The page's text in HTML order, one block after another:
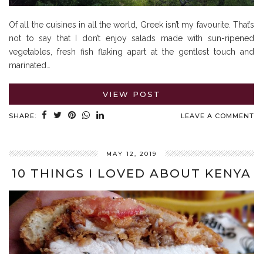
Of all the cuisines in all the world, Greek isn’t my favourite. That’s
not to say that I don’t enjoy salads made with sun-ripened
vegetables, fresh fish flaking apart at the gentlest touch and
marinated…
VIEW POST
SHARE: LEAVE A COMMENT
MAY 12, 2019
10 THINGS I LOVED ABOUT KENYA